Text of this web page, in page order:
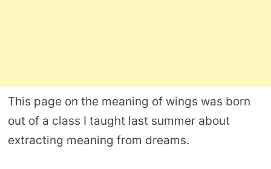
This page on the meaning of wings was born
out of a class I taught last summer about
extracting meaning from dreams.